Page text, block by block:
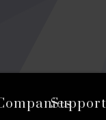
Support